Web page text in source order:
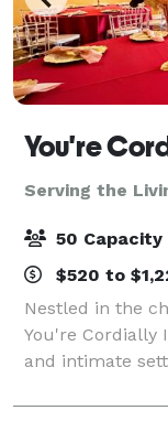
You're
Serving the
50 Capacity
$520 to
Nestled in the
You're Cordially
and intimate
Our venue is
experiences,